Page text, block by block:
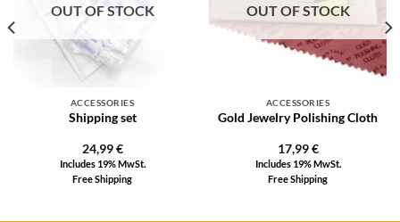
OUT OF STOCK
ACCESSORIES
Shipping set
24,99€
Includes 19% MwSt.
Free Shipping
OUT OF STOCK
ACCESSORIES
Gold Jewelry Polishing Cloth
17,99€
Includes 19% MwSt.
Free Shipping